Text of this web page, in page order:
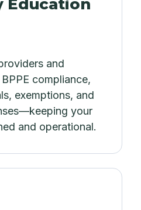
Education
and
compliance,
exemptions, and
your
and operational.